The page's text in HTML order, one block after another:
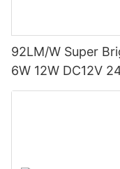
92LM/W Super
6W 12W DC12V